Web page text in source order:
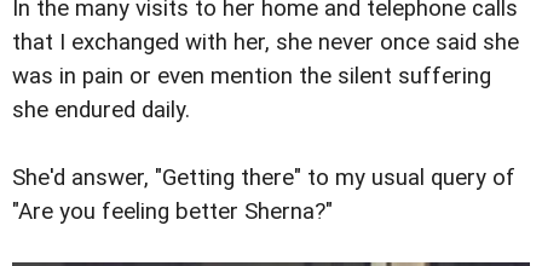
In the many visits to her home and telephone calls
that I exchanged with her, she never once said she
was in pain or even mention the silent suffering
she endured daily.
She'd answer, "Getting there" to my usual query of
"Are you feeling better Sherna?"